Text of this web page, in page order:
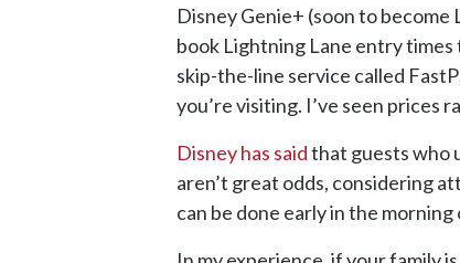
Disney Genie+ (soon to
book Lightning Lane entry
skip-the-line service called
you’re visiting. I’ve seen prices
Disney has saidthat guests who
aren’t great odds, considering
can be done early in the